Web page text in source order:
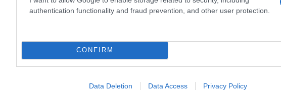
authentication functionality and fraud prevention, and other user protection.
CONFIRM
Data Deletion Data Access Privacy Policy
Class Trigger Skill Damage Buff
Chimera Bloody